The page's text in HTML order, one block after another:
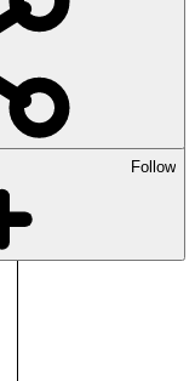
Follow
Bern University of